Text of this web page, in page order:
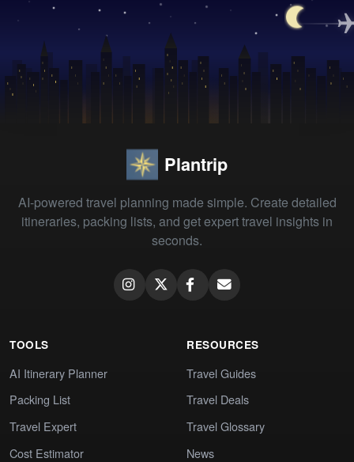
Plantrip
AI-powered travel planning made simple. Create detailed
itineraries, packing lists, and get expert travel insights in
seconds.
TOOLS
AI Itinerary Planner
Packing List
Travel Expert
Cost Estimator
RESOURCES
Travel Guides
Travel Deals
Travel Glossary
News